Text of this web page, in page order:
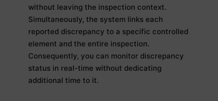
without leaving the inspection context.
Simultaneously, the system links each
reported discrepancy to a specific controlled
element and the entire inspection.
Consequently, you can monitor discrepancy
status in real-time without dedicating
additional time to it.